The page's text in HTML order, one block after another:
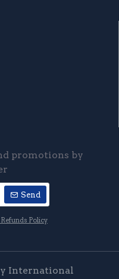
promotions by
Send
Policy
International